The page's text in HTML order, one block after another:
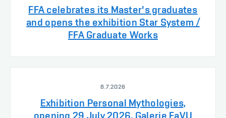
FFA celebrates its Master's graduates
and opens the exhibition Star System /
FFA Graduate Works
8.7.2026
Exhibition Personal Mythologies,
opening 29 July 2026, Galerie FaVU